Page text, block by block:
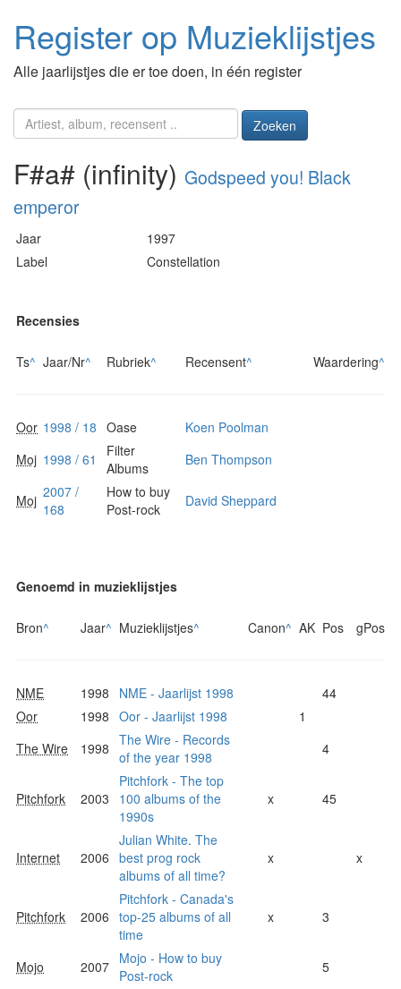
Register op Muzieklijstjes
Alle jaarlijstjes die er toe doen, in één register
Zoeken
F#a# (infinity) Godspeed you! Black
emperor
Jaar
1997
Label
Constellation
Recensies
Ts^ Jaar/Nr^ Rubriek^ Recensent^ Waardering^
Oor 1998 / 18 Oase
Koen Poolman
Moj 1998 / 61
Filter
Albums
Ben Thompson
Moj 2007 /
168
How to buy
Post-rock
David Sheppard
Genoemd in muzieklijstjes
Bron^ Jaar^ Muzieklijstjes^ Canon^ AK Pos gPos
NME 1998 NME - Jaarlijst 1998
44
Oor
1998 Oor - Jaarlijst 1998
1
The Wire
1998 The Wire - Records
of the year 1998
4
Pitchfork 2003
Pitchfork - The top
100 albums of the
1990s
x 45
Internet 2006
Julian White. The
best prog rock
albums of all time?
x x
Pitchfork 2006
Pitchfork - Canada's
top-25 albums of all
time
x 3
Mojo 2007 Mojo - How to buy
Post-rock
5